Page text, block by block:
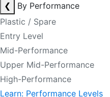
❮
By Performance
Plastic / Spare
Entry Level
Mid-Performance
Upper Mid-Performance
High-Performance
Learn: Performance Levels